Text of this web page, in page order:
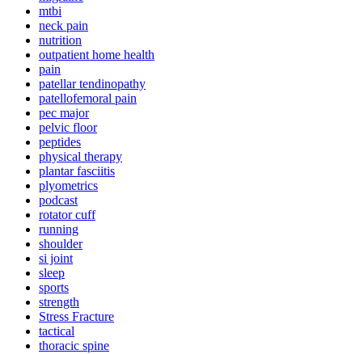
mtbi
neck pain
nutrition
outpatient home health
pain
patellar tendinopathy
patellofemoral pain
pec major
pelvic floor
peptides
physical therapy
plantar fasciitis
plyometrics
podcast
rotator cuff
running
shoulder
si joint
sleep
sports
strength
Stress Fracture
tactical
thoracic spine